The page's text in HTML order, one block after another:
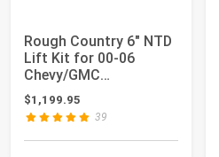
Rough Country 6" NTD
Lift Kit for 00-06
Chevy/GMC
Tahoe/Yukon 2WD/4WD
- ...
$1,199.95
39